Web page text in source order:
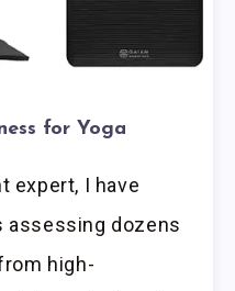
for Yoga
expert, I have
assessing dozens
high-